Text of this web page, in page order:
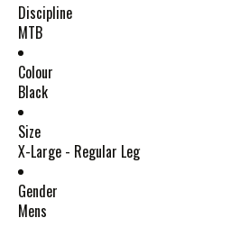
Discipline
MTB
Colour
Black
Size
X-Large - Regular Leg
Gender
Mens